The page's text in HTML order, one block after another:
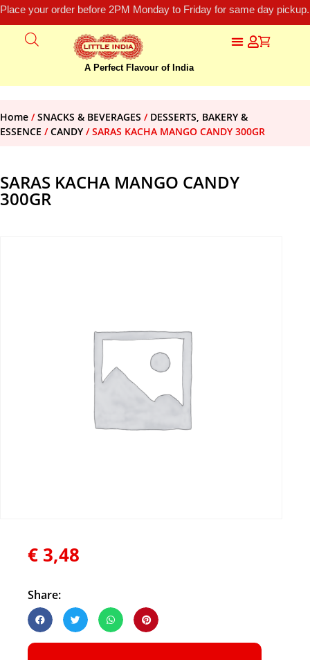
Place your order before 2PM Monday to Friday for same day
A Perfect Flavour of India
Home /SNACKS & BEVERAGES / DESSERTS, BAKERY &
ESSENCE /CANDY / SARAS KACHA MANGO CANDY 300GR
SARAS KACHA MANGO CANDY
300GR
€ 3,48
Share: